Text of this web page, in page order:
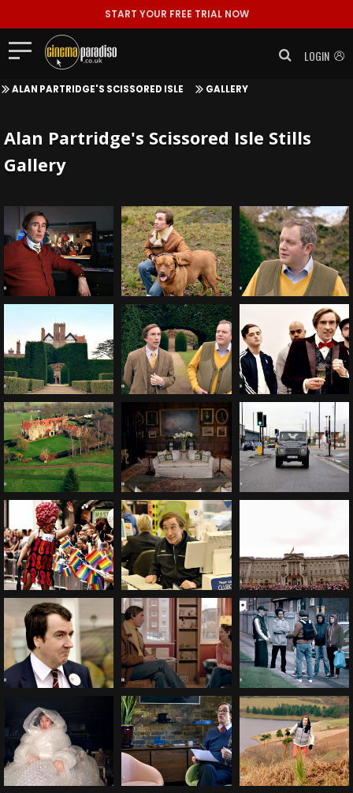
START YOUR FREE TRIAL NOW
LOGIN
ALAN PARTRIDGE'S SCISSORED ISLE GALLERY
Alan Partridge's Scissored Isle Stills
Gallery